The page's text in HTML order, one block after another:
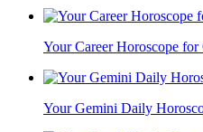
Your Career Horoscope
Your Gemini Daily